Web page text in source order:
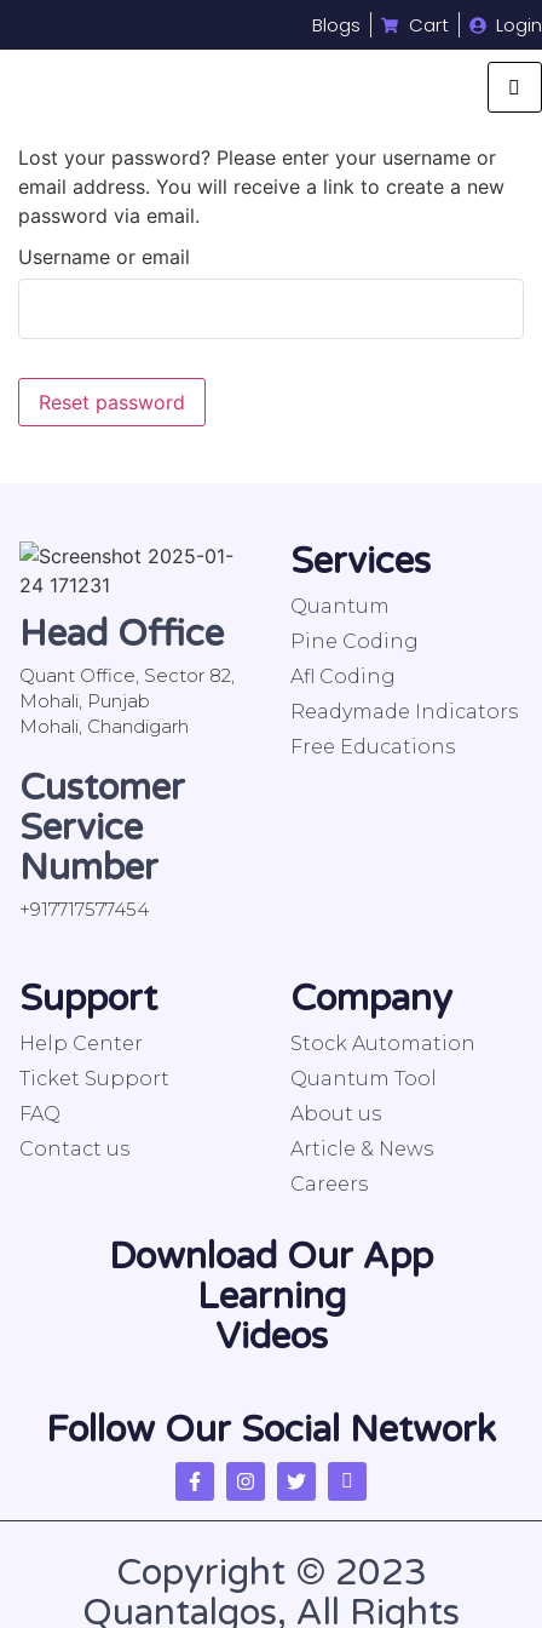
Blogs Cart Login
Lost your password? Please enter your username or
email address. You will receive a link to create a new
password via email.
Username or email
Reset password
Head Office
Quant Office, Sector 82,
Mohali, Punjab
Mohali, Chandigarh
Customer
Service
Number
+917717577454
Services
Quantum
Pine Coding
Afl Coding
Readymade Indicators
Free Educations
Support
Help Center
Ticket Support
FAQ
Contact us
Company
Stock Automation
Quantum Tool
About us
Article & News
Careers
Download Our App
Learning
Videos
Follow Our Social Network
Copyright © 2023
Quantalgos, All Rights